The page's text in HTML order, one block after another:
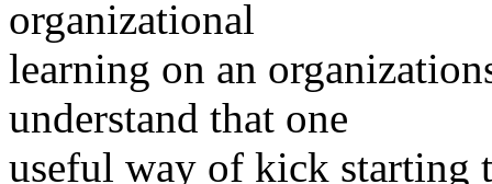
organizational
learning on an
understand that one
useful way of kick starting